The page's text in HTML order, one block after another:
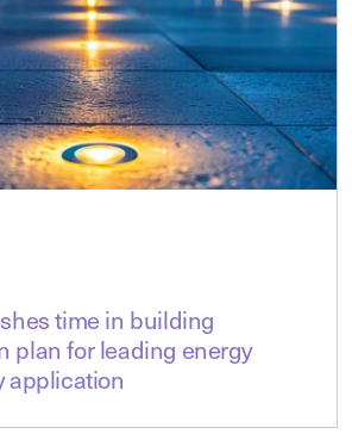
time in building
plan for leading energy
application